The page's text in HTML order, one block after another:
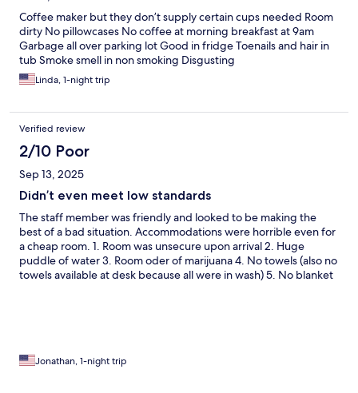
Coffee maker but they don’t supply certain cups needed Room
dirty No pillowcases No coffee at morning breakfast at 9am
Garbage all over parking lot Good in fridge Toenails and hair in
tub Smoke smell in non smoking Disgusting
Linda, 1-night trip
Verified review
2/10 Poor
Sep 13, 2025
Didn’t even meet low standards
The staff member was friendly and looked to be making the
best of a bad situation. Accommodations were horrible even for
a cheap room. 1. Room was unsecure upon arrival 2. Huge
puddle of water 3. Room oder of marijuana 4. No towels (also no
towels available at desk because all were in wash) 5. No blanket
Jonathan, 1-night trip